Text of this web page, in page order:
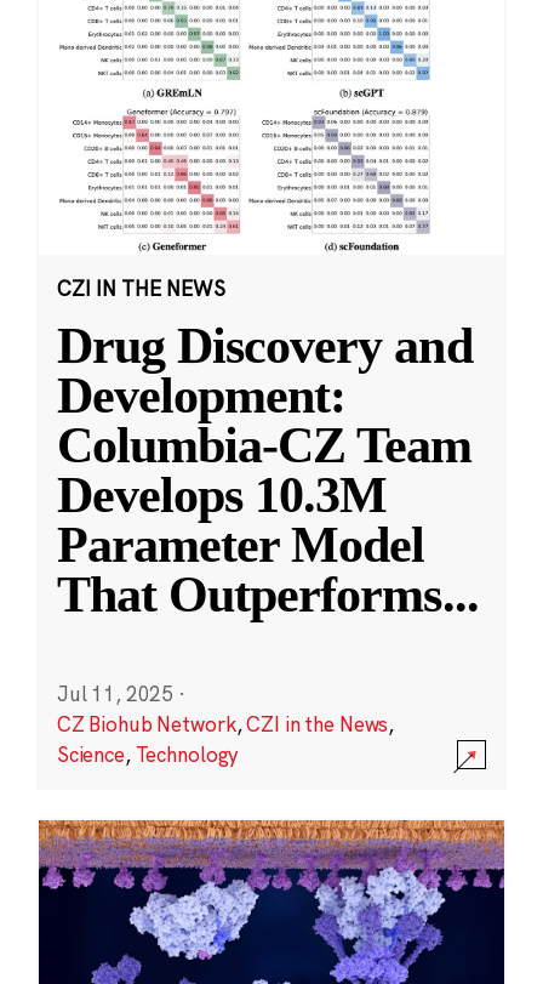
CZI IN THE NEWS
Drug Discovery and
Development:
Columbia-CZ Team
Develops 10.3M
Parameter Model
That Outperforms...
Jul 11, 2025 ·
CZ Biohub Network,CZI in the News,
Science, Technology